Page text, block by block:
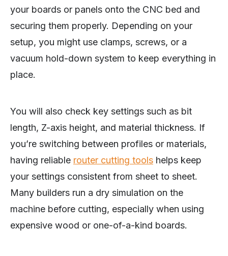
your boards or panels onto the CNC bed and
securing them properly. Depending on your
setup, you might use clamps, screws, or a
vacuum hold-down system to keep everything in
place.
You will also check key settings such as bit
length, Z-axis height, and material thickness. If
you’re switching between profiles or materials,
having reliable router cutting tools helps keep
your settings consistent from sheet to sheet.
Many builders run a dry simulation on the
machine before cutting, especially when using
expensive wood or one-of-a-kind boards.